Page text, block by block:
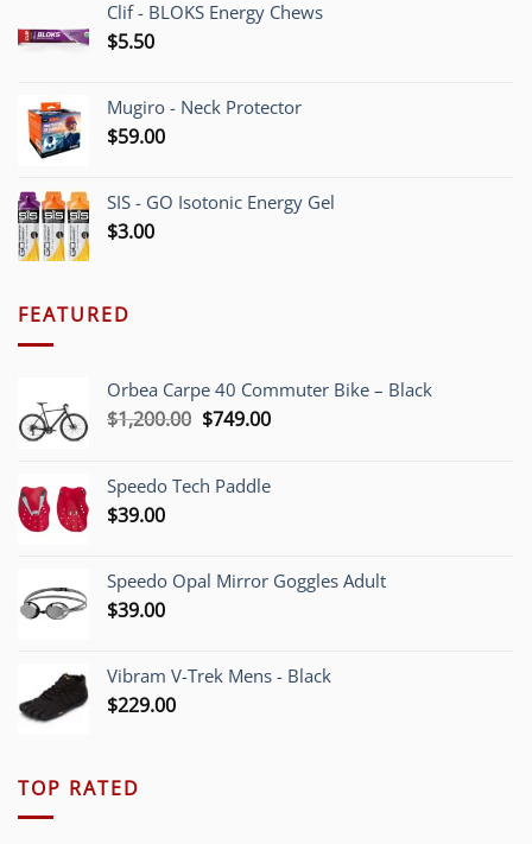
Clif - BLOKS Energy Chews
$5.50
Mugiro - Neck Protector
$59.00
SIS - GO Isotonic Energy Gel
$3.00
FEATURED
Orbea Carpe 40 Commuter Bike – Black
$1,200.00 Original
$1,200.00.
$749.00Current
$749.00.
Speedo Tech Paddle
$39.00
Speedo Opal Mirror Goggles Adult
$39.00
Vibram V-Trek Mens - Black
$229.00
TOP RATED